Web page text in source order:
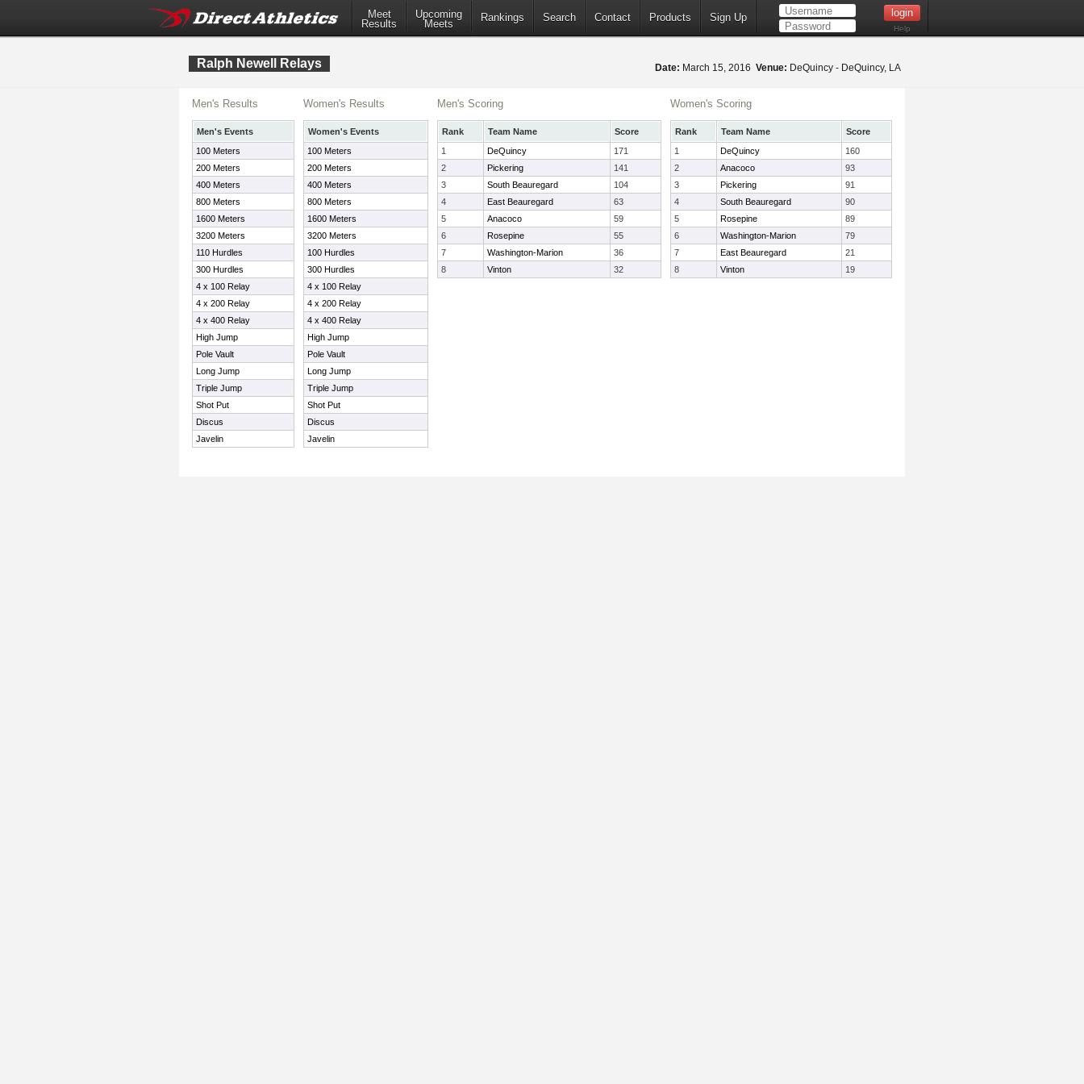
Meet
Results
Upcoming
Meets
Rankings Search Contact Products Sign Up
Help
Ralph Newell Relays Date: March 15, 2016 Venue: DeQuincy - DeQuincy, LA
Men's Results
Men's Events
100 Meters
200 Meters
400 Meters
800 Meters
1600 Meters
3200 Meters
110 Hurdles
300 Hurdles
4 x 100 Relay
4 x 200 Relay
4 x 400 Relay
High Jump
Pole Vault
Long Jump
Triple Jump
Shot Put
Discus
Javelin
Women's Results
Women's Events
100 Meters
200 Meters
400 Meters
800 Meters
1600 Meters
3200 Meters
100 Hurdles
300 Hurdles
4 x 100 Relay
4 x 200 Relay
4 x 400 Relay
High Jump
Pole Vault
Long Jump
Triple Jump
Shot Put
Discus
Javelin
Men's Scoring
Rank Team Name
Score
1
DeQuincy
171
2
Pickering
141
3
South Beauregard
104
4
East Beauregard
63
5
Anacoco
59
6
Rosepine
55
7
Washington-Marion
36
8
Vinton 32
Women's Scoring
Rank Team Name
Score
1
DeQuincy
160
2
Anacoco
93
3
Pickering
91
4
South Beauregard
90
5
Rosepine
89
6
Washington-Marion
79
7
East Beauregard
21
8
Vinton 19